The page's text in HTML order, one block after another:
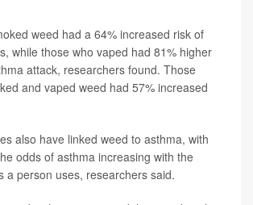
weed had a 64% increased risk of
while those who vaped had 81% higher
attack, researchers found. Those
and vaped weed had 57% increased
also have linked weed to asthma, with
odds of asthma increasing with the
a person uses, researchers said.